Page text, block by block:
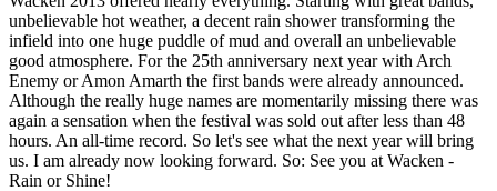
unbelievable hot weather, a decent rain shower transforming the
infield into one huge puddle of mud and overall an unbelievable
good atmosphere. For the 25th anniversary next year with Arch
Enemy or Amon Amarth the first bands were already announced.
Although the really huge names are momentarily missing there was
again a sensation when the festival was sold out after less than 48
hours. An all-time record. So let's see what the next year will bring
us. I am already now looking forward. So: See you at Wacken -
Rain or Shine!